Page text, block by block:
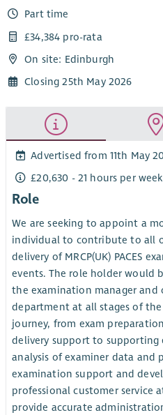
Part time
£34,384 pro-rata
On site: Edinburgh
Closing 25th May 2026
Advertised from 11th May
£20,630 - 21 hours per
Role
We are seeking to appoint a
individual to contribute to all
delivery of MRCP(UK) PACES
events. The role holder would
the examination manager and
department at all stages of the
journey, from exam
delivery support to supporting
analysis of examiner data and
examination support and
professional customer service
provide accurate